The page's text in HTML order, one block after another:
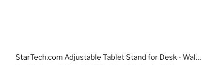
StarTech.com Adjustable Tablet Stand for Desk - Wall Mountable - Capacity 2.2lb (1kg) - Ergonomic Articulating Universal Tablet Stand - Tablet Holder for Desk Pivot/Swivel/Rotate